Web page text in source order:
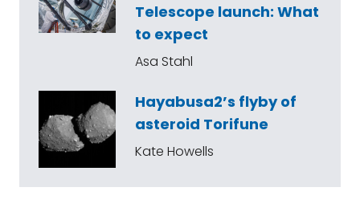
Telescope launch: What
to expect
Asa Stahl
Hayabusa2’s flyby of
asteroid Torifune
Kate Howells